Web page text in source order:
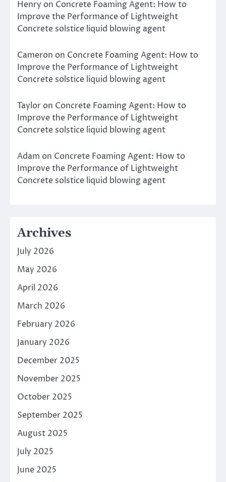
Henry on Concrete Foaming Agent: How to
Improve the Performance of Lightweight
Concrete solstice liquid blowing agent
Cameron on Concrete Foaming Agent: How to
Improve the Performance of Lightweight
Concrete solstice liquid blowing agent
Taylor on Concrete Foaming Agent: How to
Improve the Performance of Lightweight
Concrete solstice liquid blowing agent
Adam on Concrete Foaming Agent: How to
Improve the Performance of Lightweight
Concrete solstice liquid blowing agent
Archives
July 2026
May 2026
April 2026
March 2026
February 2026
January 2026
December 2025
November 2025
October 2025
September 2025
August 2025
July 2025
June 2025